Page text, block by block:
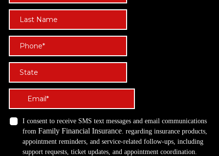
I consent to receive SMS text messages and email communications
from Family Financial Insurance. regarding insurance products,
appointment reminders, and service-related follow-ups, including
support requests, ticket updates, and appointment coordination.